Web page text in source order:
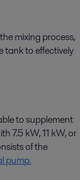
mixing process,
tank to effectively
to supplement
7.5 kW, 11 kW, or
of the
pump.